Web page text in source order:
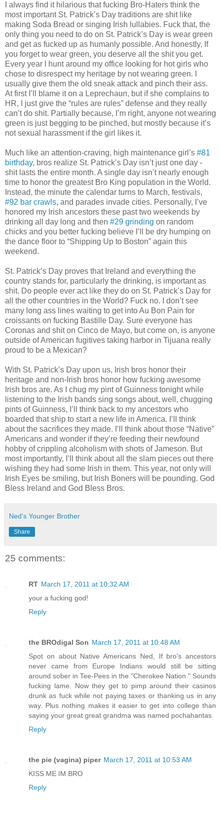
I always find it hilarious that fucking Bro-Haters think the
most important St. Patrick’s Day traditions are shit like
making Soda Bread or singing Irish lullabies. Fuck that, the
only thing you need to do on St. Patrick’s Day is wear green
and get as fucked up as humanly possible. And honestly, If
you forget to wear green, you deserve all the shit you get.
Every year I hunt around my office looking for hot girls who
chose to disrespect my heritage by not wearing green. I
usually give them the old sneak attack and pinch their ass.
At first I’ll blame it on a Leprechaun, but if she complains to
HR, I just give the “rules are rules” defense and they really
can’t do shit. Partially because, I’m right, anyone not wearing
green is just begging to be pinched, but mostly because it’s
not sexual harassment if the girl likes it.
Much like an attention-craving, high maintenance girl’s #81
birthday, bros realize St. Patrick’s Day isn’t just one day -
shit lasts the entire month. A single day isn’t nearly enough
time to honor the greatest Bro King population in the World.
Instead, the minute the calendar turns to March, festivals,
#92 bar crawls, and parades invade cities. Personally, I’ve
honored my Irish ancestors these past two weekends by
drinking all day long and then #29 grinding on random
chicks and you better fucking believe I’ll be dry humping on
the dance floor to “Shipping Up to Boston” again this
weekend.
St. Patrick’s Day proves that Ireland and everything the
country stands for, particularly the drinking, is important as
shit. Do people ever act like they do on St. Patrick’s Day for
all the other countries in the World? Fuck no. I don’t see
many long ass lines waiting to get into Au Bon Pain for
croissants on fucking Bastille Day. Sure everyone has
Coronas and shit on Cinco de Mayo, but come on, is anyone
outside of American fugitives taking harbor in Tijuana really
proud to be a Mexican?
With St. Patrick’s Day upon us, Irish bros honor their
heritage and non-Irish bros honor how fucking awesome
Irish bros are. As I chug my pint of Guinness tonight while
listening to the Irish bands sing songs about, well, chugging
pints of Guinness, I’ll think back to my ancestors who
boarded that ship to start a new life in America. I’ll think
about the sacrifices they made. I’ll think about those “Native”
Americans and wonder if they’re feeding their newfound
hobby of crippling alcoholism with shots of Jameson. But
most importantly, I’ll think about all the slam pieces out there
wishing they had some Irish in them. This year, not only will
Irish Eyes be smiling, but Irish Boners will be pounding. God
Bless Ireland and God Bless Bros.
Ned's Younger Brother
Share
25 comments:
RT March 17, 2011 at 10:32 AM
your a fucking god!
Reply
the BROdigal Son March 17, 2011 at 10:48 AM
Spot on about Native Americans Ned, If bro's ancestors
never came from Europe Indians would still be sitting
around sober in Tee-Pees in the "Cherokee Nation." Sounds
fucking lame. Now they get to pimp around their casinos
drunk as fuck while not paying taxes or thanking us in any
way. Plus nothing makes it easier to get into college than
saying your great great grandma was named pochahantas
Reply
the pie (vagina) piper March 17, 2011 at 10:53 AM
KISS ME IM BRO
Reply